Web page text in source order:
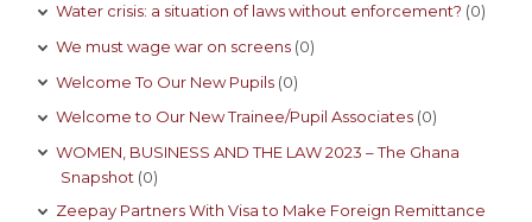
Water crisis: a situation of laws without enforcement? (0)
We must wage war on screens(0)
Welcome To Our New Pupils(0)
Welcome to Our New Trainee/Pupil Associates(0)
WOMEN, BUSINESS AND THE LAW 2023 – The Ghana
Snapshot (0)
Zeepay Partners With Visa to Make Foreign Remittance